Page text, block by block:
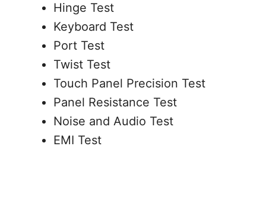
Hinge Test
Keyboard Test
Port Test
Twist Test
Touch Panel Precision Test
Panel Resistance Test
Noise and Audio Test
EMI Test